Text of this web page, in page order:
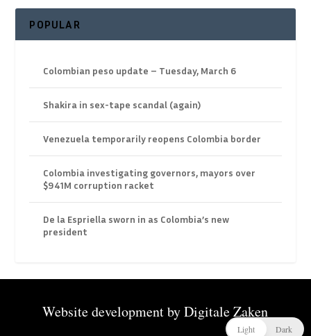
POPULAR
Colombian peso update – Tuesday, March 6
Shakira in sex-tape scandal (again)
Venezuela temporarily reopens Colombia border
Colombia investigating governors, mayors over
$941M corruption racket
De la Espriella sworn in as Colombia’s new
president
Website development byDigitale Zaken
Light Dark